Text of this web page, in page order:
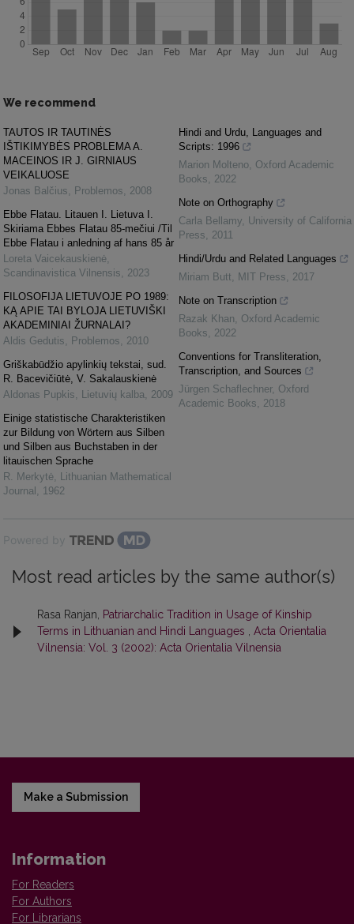
We recommend
TAUTOS IR TAUTINĖS
IŠTIKIMYBĖS PROBLEMA A.
MACEINOS IR J. GIRNIAUS
VEIKALUOSE
Jonas Balčius, Problemos, 2008
Ebbe Flatau. Litauen I. Lietuva I.
Skiriama Ebbes Flatau 85-mečiui /Til
Ebbe Flatau i anledning af hans 85 år
Loreta Vaicekauskienė,
Scandinavistica Vilnensis, 2023
FILOSOFIJA LIETUVOJE PO 1989:
KĄ APIE TAI BYLOJA LIETUVIŠKI
AKADEMINIAI ŽURNALAI?
Aldis Gedutis, Problemos, 2010
Griškabūdžio apylinkių tekstai, sud.
R. Bacevičiūtė, V. Sakalauskienė
Aldonas Pupkis, Lietuvių kalba, 2009
Einige statistische Charakteristiken
zur Bildung von Wörtern aus Silben
und Silben aus Buchstaben in der
litauischen Sprache
R. Merkytė, Lithuanian Mathematical
Journal , 1962
Hindi and Urdu, Languages and
Scripts: 1996
Marion Molteno, Oxford Academic
Books, 2022
Note on Orthography
Carla Bellamy, University of California
Press, 2011
Hindi/Urdu and Related Languages
Miriam Butt, MIT Press, 2017
Note on Transcription
Razak Khan, Oxford Academic
Books, 2022
Conventions for Transliteration,
Transcription, and Sources
Jürgen Schaflechner, Oxford
Academic Books, 2018
Powered by
Most read articles by the same author(s)
Rasa Ranjan,
Patriarchalic Tradition in Usage of Kinship
Terms in Lithuanian and Hindi Languages
Acta Orientalia
Vilnensia: Vol. 3 (2002): Acta Orientalia Vilnensia
Make a Submission
Information
For Readers
For Authors
For Librarians